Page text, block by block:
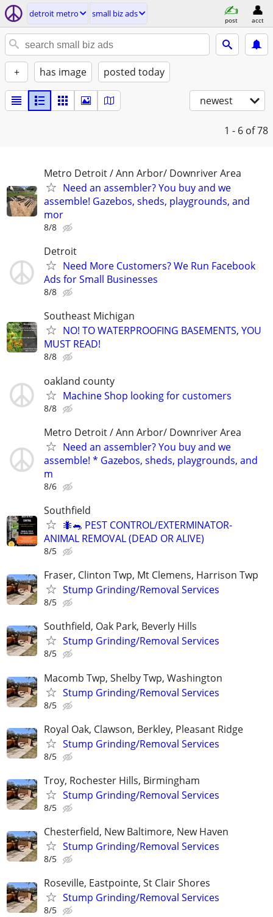
detroit metro small biz ads
post acct
+ has image posted today
newest
1 - 6 of 78
Metro Detroit / Ann Arbor/ Downriver Area
Need an assembler? You buy and we
assemble! Gazebos, sheds, playgrounds, and
mor
8/8
Detroit
Need More Customers? We Run Facebook
Ads for Small Businesses
8/8
Southeast Michigan
NO! TO WATERPROOFING BASEMENTS, YOU
MUST READ!
8/8
oakland county
Machine Shop looking for customers
8/8
Metro Detroit / Ann Arbor/ Downriver Area
Need an assembler? You buy and we
assemble! * Gazebos, sheds, playgrounds, and
m
8/6
Southfield
🐜🐀 PEST CONTROL/EXTERMINATOR-
ANIMAL REMOVAL (DEAD OR ALIVE)
8/5
Fraser, Clinton Twp, Mt Clemens, Harrison Twp
Stump Grinding/Removal Services
8/5
Southfield, Oak Park, Beverly Hills
Stump Grinding/Removal Services
8/5
Macomb Twp, Shelby Twp, Washington
Stump Grinding/Removal Services
8/5
Royal Oak, Clawson, Berkley, Pleasant Ridge
Stump Grinding/Removal Services
8/5
Troy, Rochester Hills, Birmingham
Stump Grinding/Removal Services
8/5
Chesterfield, New Baltimore, New Haven
Stump Grinding/Removal Services
8/5
Roseville, Eastpointe, St Clair Shores
Stump Grinding/Removal Services
8/5